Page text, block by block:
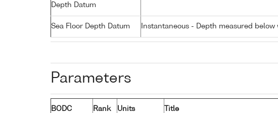
Depth Datum
Sea Floor Depth Datum Instantaneous - Depth measured
Parameters
BODC
Rank Units Title